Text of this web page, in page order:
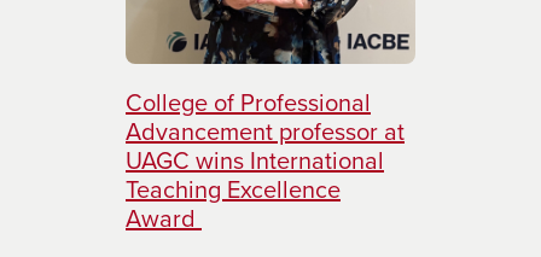
College of Professional
Advancement professor at
UAGC wins International
Teaching Excellence
Award